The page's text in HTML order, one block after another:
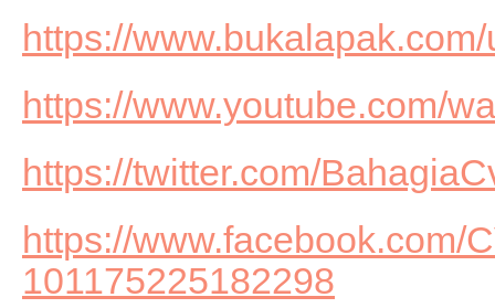
https://
https://www.youtube.com/
https://twitter.com/
https://www.facebook.com/
101175225182298